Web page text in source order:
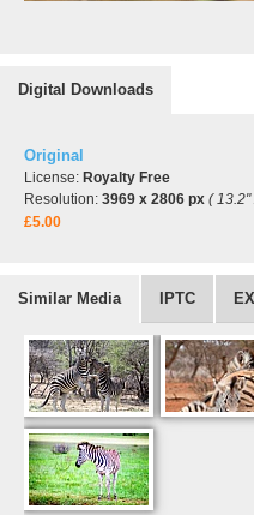
Digital Downloads
Original
License: Royalty Free
Resolution: 3969 x 2806 px ( 13.2"
£5.00
Similar Media IPTC